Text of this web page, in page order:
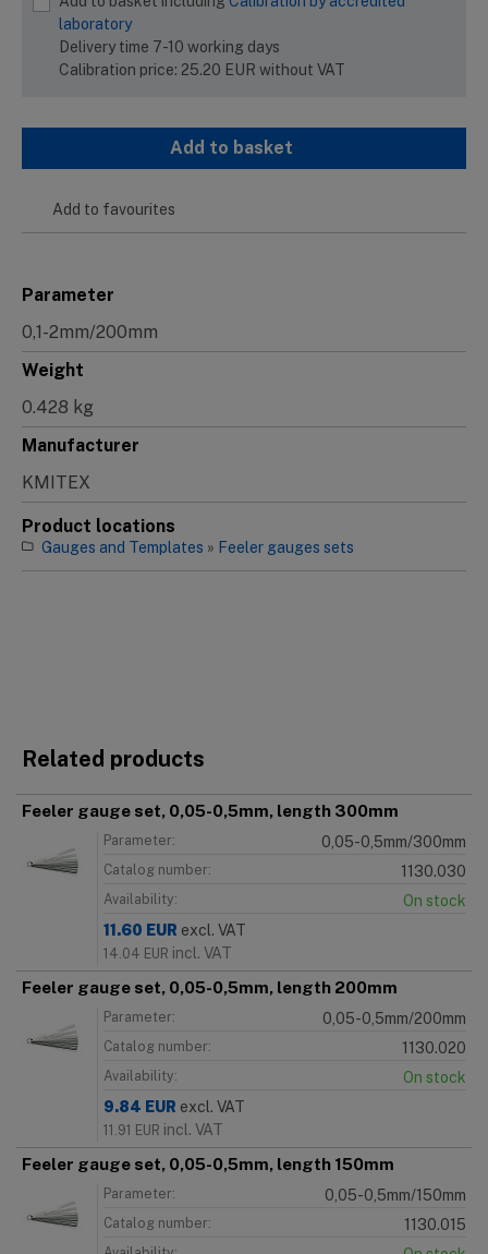
laboratory
Delivery time 7-10 working days
Calibration price: 25.20 EUR without VAT
Add to basket
Add to favourites
Parameter
0,1-2mm/200mm
Weight
0.428 kg
Manufacturer
KMITEX
Product locations
Gauges and Templates » Feeler gauges sets
Related products
Feeler gauge set, 0,05-0,5mm, length 300mm
Parameter: 0,05-0,5mm/300mm
Catalog number: 1130.030
Availability:
On stock
11.60 EUR excl. VAT
14.04 EUR incl. VAT
Feeler gauge set, 0,05-0,5mm, length 200mm
Parameter: 0,05-0,5mm/200mm
Catalog number: 1130.020
Availability:
On stock
9.84 EUR excl. VAT
11.91 EUR incl. VAT
Feeler gauge set, 0,05-0,5mm, length 150mm
Parameter: 0,05-0,5mm/150mm
Catalog number: 1130.015